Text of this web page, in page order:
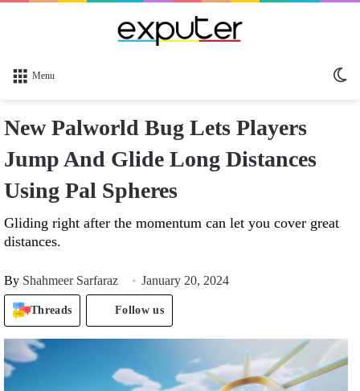
Menu
New Palworld Bug Lets Players
Jump And Glide Long Distances
Using Pal Spheres
Gliding right after the momentum can let you cover great
distances.
By Shahmeer Sarfaraz January 20, 2024
Threads Follow us